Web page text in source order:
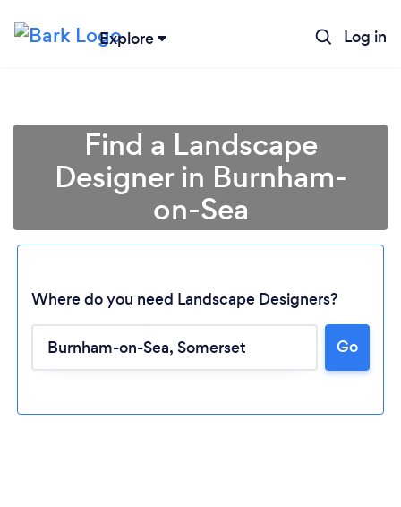
Explore Log in
Loading...
Find a Landscape
Designer in Burnham-
on-Sea
Where do you need Landscape Designers?
Go